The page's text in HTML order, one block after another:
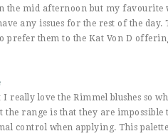
the mid afternoon but my favourite
any issues for the rest of the day.
prefer them to the Kat Von D
really love the Rimmel blushes so
range is that they are impossible
control when applying. This